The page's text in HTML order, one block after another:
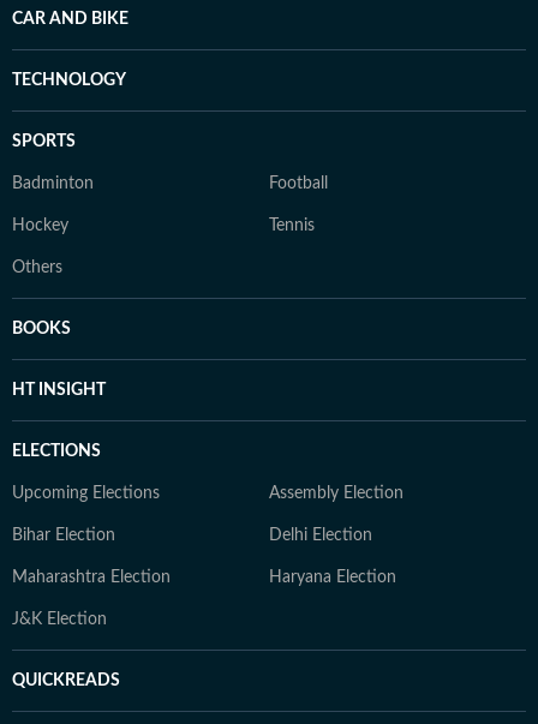
CAR AND BIKE
TECHNOLOGY
SPORTS
Badminton Football
Hockey Tennis
Others
BOOKS
HT INSIGHT
ELECTIONS
Upcoming Elections Assembly Election
Bihar Election Delhi Election
Maharashtra Election Haryana Election
J&K Election
QUICKREADS